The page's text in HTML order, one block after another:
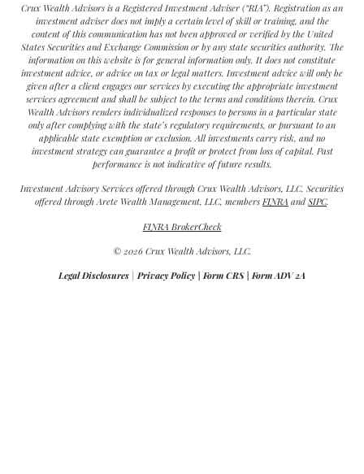
Crux Wealth Advisors is a Registered Investment Adviser (“RIA”). Registration as an
investment adviser does not imply a certain level of skill or training, and the
content of this communication has not been approved or verified by the United
States Securities and Exchange Commission or by any state securities authority. The
information on this website is for general information only. It does not constitute
investment advice, or advice on tax or legal matters. Investment advice will only be
given after a client engages our services by executing the appropriate investment
services agreement and shall be subject to the terms and conditions therein. Crux
Wealth Advisors renders individualized responses to persons in a particular state
only after complying with the state’s regulatory requirements, or pursuant to an
applicable state exemption or exclusion. All investments carry risk, and no
investment strategy can guarantee a profit or protect from loss of capital. Past
performance is not indicative of future results.
Investment Advisory Services offered through Crux Wealth Advisors, LLC. Securities
offered through Arete Wealth Management, LLC, members FINRA and SIPC.
FINRA BrokerCheck
© 2026 Crux Wealth Advisors, LLC.
Legal Disclosures | Privacy Policy | Form CRS| Form ADV 2A